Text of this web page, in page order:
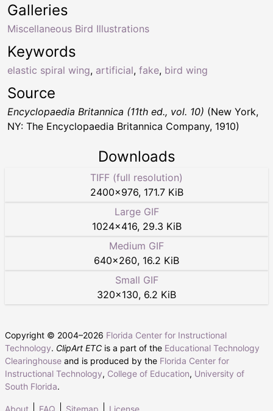
Keywords
elastic spiral wing, artificial, fake, bird wing
Galleries
Miscellaneous Bird Illustrations
Source
Encyclopaedia Britannica (11th ed., vol. 10) (New York,
NY: The Encyclopaedia Britannica Company, 1910)
Downloads
TIFF (full resolution)
2400×976, 171.7 KiB
Large GIF
1024×416, 29.3 KiB
Medium GIF
640×260, 16.2 KiB
Small GIF
320×130, 6.2 KiB
Copyright © 2004–2026 Florida Center for Instructional
Technology. ClipArt ETC is a part of the Educational Technology
Clearinghouse and is produced by the Florida Center for
Instructional Technology, College of Education, University of
South Florida.
About FAQ Sitemap License